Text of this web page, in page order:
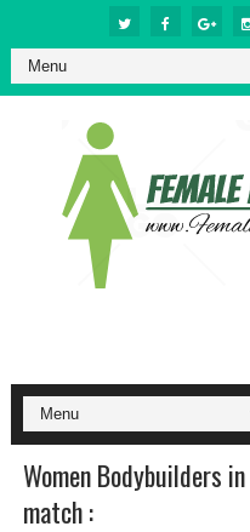
Women Bodybuilders
match :